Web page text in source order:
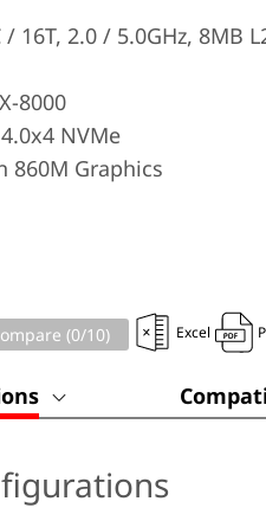
16T, 2.0 / 5.0GHz, 8MB
8000
NVMe
860M Graphics
(0/10) Excel